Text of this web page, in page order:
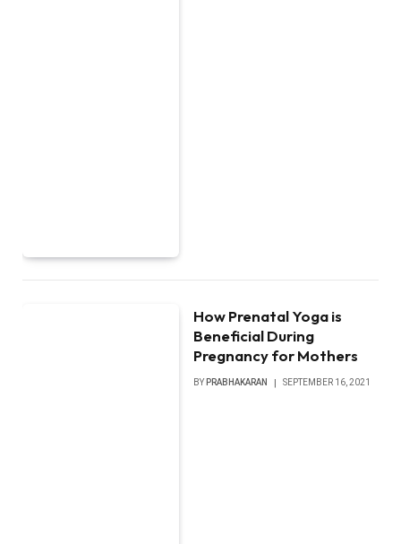
How Prenatal Yoga is
Beneficial During
Pregnancy for Mothers
BY PRABHAKARAN SEPTEMBER 16, 2021